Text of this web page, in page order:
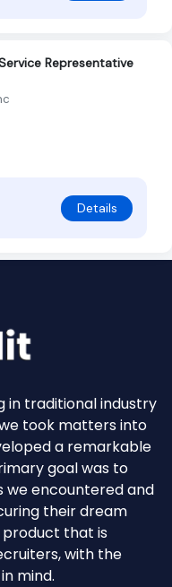
Representative
Details
in traditional industry
took matters into
a remarkable
goal was to
we encountered and
their dream
product that is
with the
mind.